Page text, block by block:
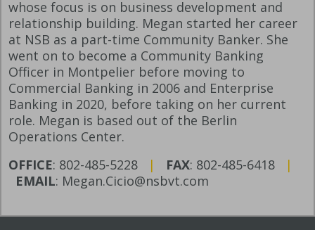
whose focus is on business development and
relationship building. Megan started her career
at NSB as a part-time Community Banker. She
went on to become a Community Banking
Officer in Montpelier before moving to
Commercial Banking in 2006 and Enterprise
Banking in 2020, before taking on her current
role. Megan is based out of the Berlin
Operations Center.
OFFICE: 802-485-5228 | FAX: 802-485-6418
|
EMAIL: Megan.Cicio@nsbvt.com